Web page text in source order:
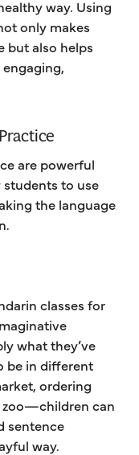
way. Using
only makes
but also helps
are powerful
to use
the language
classes for
what they’ve
be in different
ordering
zoo—children can
sentence
way.